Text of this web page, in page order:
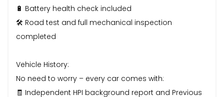
🔋 Battery health check included
🛠️ Road test and full mechanical inspection
completed
Vehicle History:
No need to worry – every car comes with:
🧾 Independent HPI background report and Previous